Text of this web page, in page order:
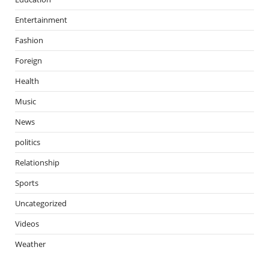
Entertainment
Fashion
Foreign
Health
Music
News
politics
Relationship
Sports
Uncategorized
Videos
Weather